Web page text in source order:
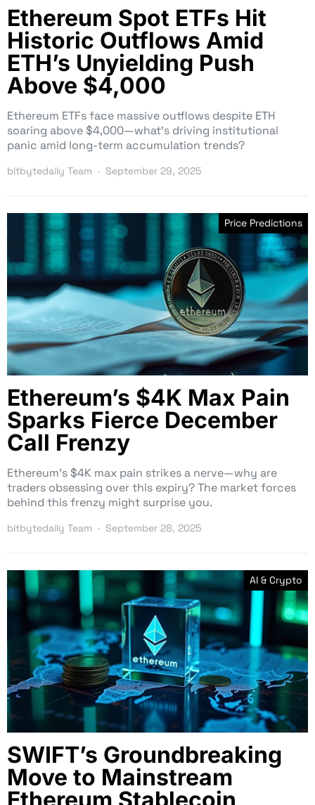
Ethereum Spot ETFs Hit
Historic Outflows Amid
ETH’s Unyielding Push
Above $4,000
Ethereum ETFs face massive outflows despite ETH
soaring above $4,000—what’s driving institutional
panic amid long-term accumulation trends?
bitbytedaily Team September 29, 2025
Price Predictions
Ethereum’s $4K Max Pain
Sparks Fierce December
Call Frenzy
Ethereum’s $4K max pain strikes a nerve—why are
traders obsessing over this expiry? The market forces
behind this frenzy might surprise you.
bitbytedaily Team September 28, 2025
AI & Crypto
SWIFT’s Groundbreaking
Move to Mainstream